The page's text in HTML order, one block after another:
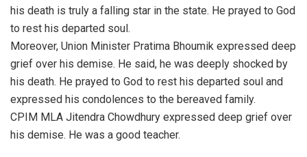
his death is truly a falling star in the state. He prayed to God
to rest his departed soul.
Moreover, Union Minister Pratima Bhoumik expressed deep
grief over his demise. He said, he was deeply shocked by
his death. He prayed to God to rest his departed soul and
expressed his condolences to the bereaved family.
CPIM MLA Jitendra Chowdhury expressed deep grief over
his demise. He was a good teacher.